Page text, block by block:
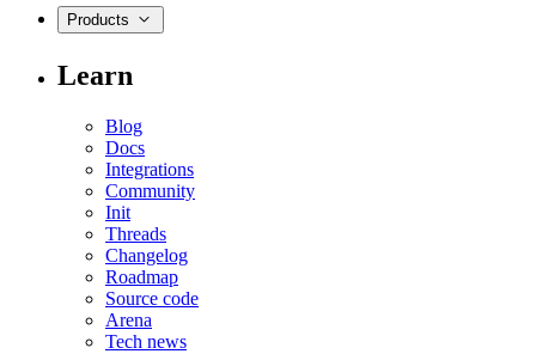
Products
Learn
Blog
Docs
Integrations
Community
Init
Threads
Changelog
Roadmap
Source code
Arena
Tech news